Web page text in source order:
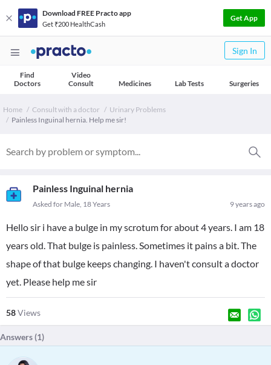
Download FREE Practo app
Get ₹200 HealthCash
Get App
Sign In
Find
Doctors
Video
Consult
Medicines Lab Tests Surgeries
Home Consult with a doctor
Urinary Problems
Painless Inguinal hernia. Help me sir!
Painless Inguinal hernia
9 years ago
Asked for Male, 18 Years
Hello sir i have a bulge in my scrotum for about 4 years. I am 18
years old. That bulge is painless. Sometimes it pains a bit. The
shape of that bulge keeps changing. I haven't consult a doctor
yet. Please help me sir
58Views
Answers (1)